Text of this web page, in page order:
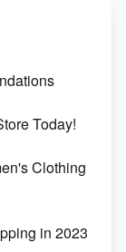
Today!
Clothing
in 2023